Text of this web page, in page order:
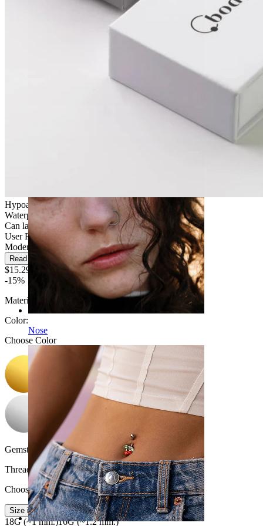
Nose
Hypoallergenic
Waterproof
Can last a lifetime
User Friendly
Moderate use
Read more
$15.29
-15%
Material:
Color:
Choose Color
Gemstone color:Transparent
Thread thickness:
Choose Thread thickness
Size info
18G (~1 mm.)16G (~1.2 mm.)